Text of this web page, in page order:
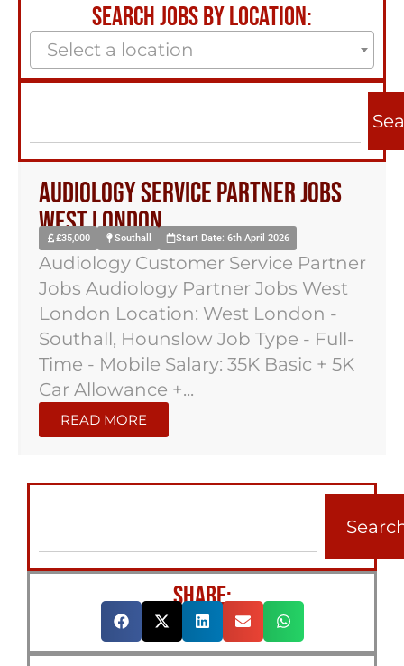
SEARCH JOBS BY LOCATION:
Select a location
Audiology Service Partner Jobs
West London
£35,000 Southall Start Date: 6th April 2026
Audiology Customer Service Partner
Jobs Audiology Partner Jobs West
London Location: West London -
Southall, Hounslow Job Type - Full-
Time - Mobile Salary: 35K Basic + 5K
Car Allowance +...
READ MORE
SHARE: